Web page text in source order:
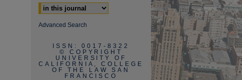
Advanced Search
ISSN: 0017-8322
© COPYRIGHT
UNIVERSITY OF
CALIFORNIA, COLLEGE
OF THE LAW SAN
FRANCISCO